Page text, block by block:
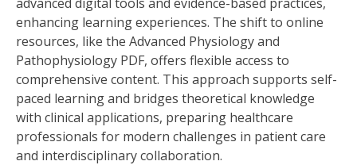
enhancing learning experiences. The shift to online
resources, like the Advanced Physiology and
Pathophysiology PDF, offers flexible access to
comprehensive content. This approach supports self-
paced learning and bridges theoretical knowledge
with clinical applications, preparing healthcare
professionals for modern challenges in patient care
and interdisciplinary collaboration.